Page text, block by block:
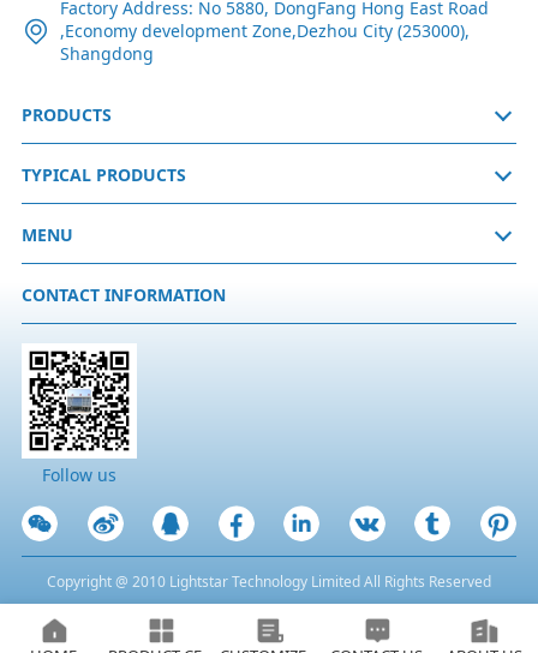
Factory Address: No 5880, DongFang Hong East Road
,Economy development Zone,Dezhou City (253000),
Shangdong
PRODUCTS
TYPICAL PRODUCTS
MENU
CONTACT INFORMATION
Follow us
Copyright @ 2010 Lightstar Technology Limited All Rights Reserved